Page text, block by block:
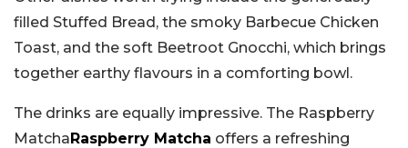
filled Stuffed Bread, the smoky Barbecue Chicken
Toast, and the soft Beetroot Gnocchi, which brings
together earthy flavours in a comforting bowl.
The drinks are equally impressive. The Raspberry
MatchaRaspberry Matcha offers a refreshing